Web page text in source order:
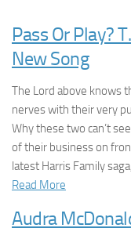
Pass Or Play?
New Song
The Lord above knows
nerves with their very
Why these two can’t
of their business on
latest Harris Family
Read More
Audra